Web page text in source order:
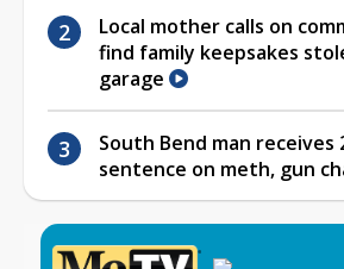
Local mother calls on
find family keepsakes
garage
South Bend man receives
sentence on meth, gun